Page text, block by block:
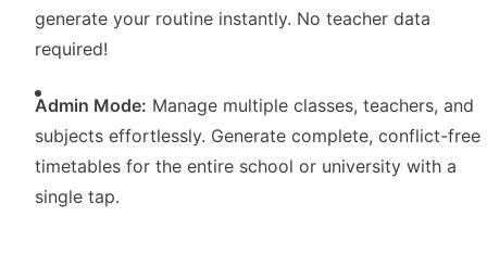
generate your routine instantly. No teacher data
required!
Admin Mode: Manage multiple classes, teachers, and
subjects effortlessly. Generate complete, conflict-free
timetables for the entire school or university with a
single tap.